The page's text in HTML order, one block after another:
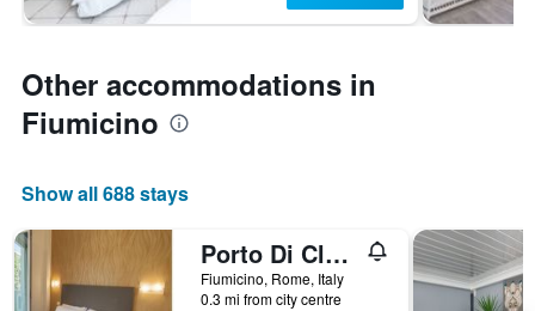
Other accommodations in
Fiumicino
Show all 688 stays
Porto Di Claudio
Fiumicino, Rome, Italy
0.3 mi from city centre